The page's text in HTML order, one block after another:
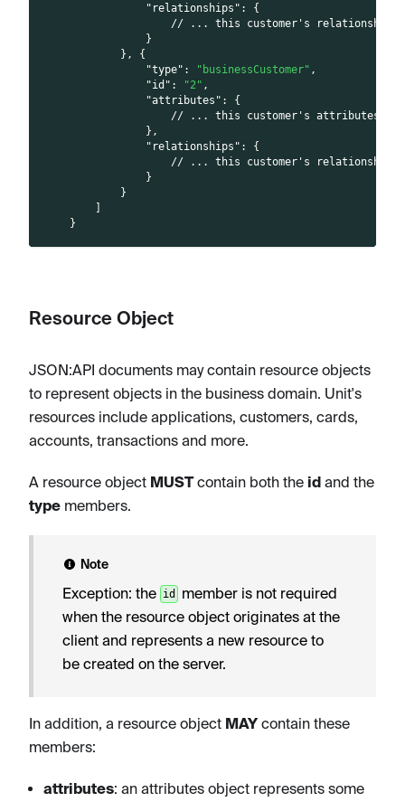
"relationships" :
{
// ... this customer's relationships
}
} ,
{
"type" : "businessCustomer" ,
"id" : "2" ,
"attributes" :
{
// ... this customer's attributes
} ,
"relationships" :
{
// ... this customer's relationships
}
}
]
}
Resource Object
JSON:API documents may contain resource objects
to represent objects in the business domain. Unit's
resources include applications, customers, cards,
accounts, transactions and more.
A resource object MUSTcontain both the id and the
type members.
Note
Exception: the id member is not required
when the resource object originates at the
client and represents a new resource to
be created on the server.
In addition, a resource object MAY contain these
members:
attributes: an attributes object represents some